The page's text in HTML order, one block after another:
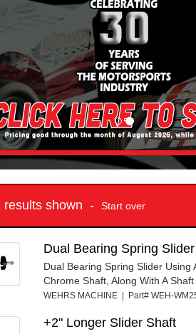
results shown - Start over
Dual Bearing Spring
Dual Bearing Spring Slider Using
Chrome Shaft, Along With A
WEHRS MACHINE | Part# WEH-
+2" Longer Slider Shaft